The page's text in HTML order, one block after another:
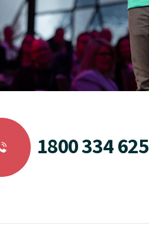
1800 334 625